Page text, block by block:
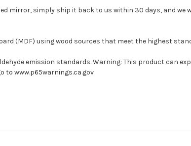
mirror, simply ship it back to us within 30 days, and we
(MDF) using wood sources that meet the highest
emission standards. Warning: This product can
to www.p65warnings.ca.gov